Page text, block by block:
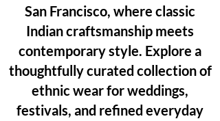
San Francisco, where classic
Indian craftsmanship meets
contemporary style. Explore a
thoughtfully curated collection of
ethnic wear for weddings,
festivals, and refined everyday